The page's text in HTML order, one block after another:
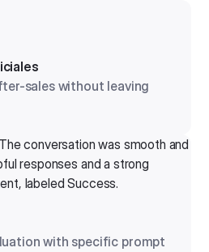
sales without leaving
with specific prompt